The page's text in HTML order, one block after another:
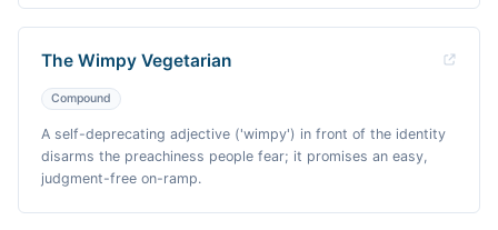
The Wimpy Vegetarian
Compound
A self-deprecating adjective ('wimpy') in front of the identity
disarms the preachiness people fear; it promises an easy,
judgment-free on-ramp.